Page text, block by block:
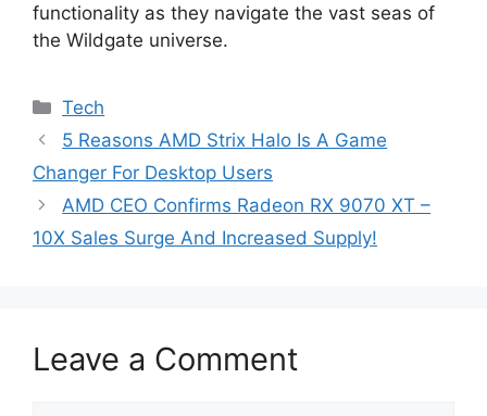
functionality as they navigate the vast seas of
the Wildgate universe.
Categories
Tech
5 Reasons AMD Strix Halo Is A Game
Changer For Desktop Users
AMD CEO Confirms Radeon RX 9070 XT –
10X Sales Surge And Increased Supply!
Leave a Comment